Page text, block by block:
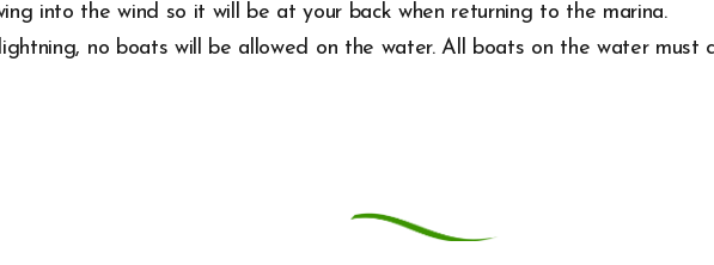
into the wind so it will be at your back when returning to the marina.
no boats will be allowed on the water. All boats on the water must